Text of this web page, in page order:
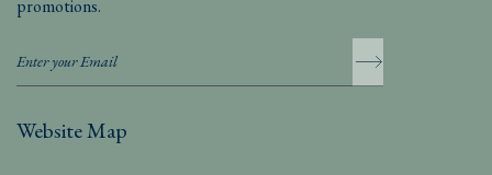
promotions.
Website Map